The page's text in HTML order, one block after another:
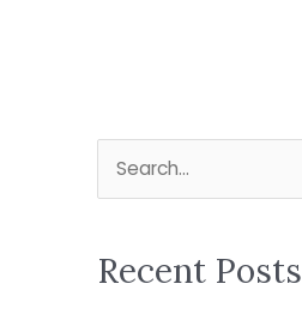
e
rRecent Posts